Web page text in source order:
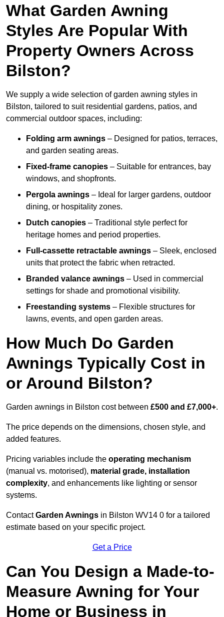
What Garden Awning
Styles Are Popular With
Property Owners Across
Bilston?
We supply a wide selection of garden awning styles in
Bilston, tailored to suit residential gardens, patios, and
commercial outdoor spaces, including:
Folding arm awnings – Designed for patios, terraces,
and garden seating areas.
Fixed-frame canopies – Suitable for entrances, bay
windows, and shopfronts.
Pergola awnings – Ideal for larger gardens, outdoor
dining, or hospitality zones.
Dutch canopies – Traditional style perfect for
heritage homes and period properties.
Full-cassette retractable awnings – Sleek, enclosed
units that protect the fabric when retracted.
Branded valance awnings – Used in commercial
settings for shade and promotional visibility.
Freestanding systems – Flexible structures for
lawns, events, and open garden areas.
How Much Do Garden
Awnings Typically Cost in
or Around Bilston?
Garden awnings in Bilston cost between £500 and £7,000+.
The price depends on the dimensions, chosen style, and
added features.
Pricing variables include the operating mechanism
(manual vs. motorised), material grade, installation
complexity, and enhancements like lighting or sensor
systems.
ContactGarden Awnings in Bilston WV14 0 for a tailored
estimate based on your specific project.
Get a Price
Can You Design a Made-to-
Measure Awning for Your
Home or Business in